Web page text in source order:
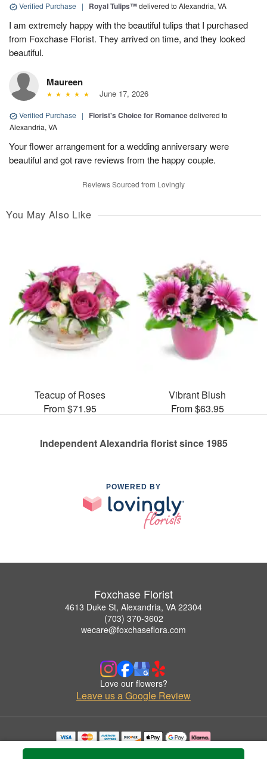
Verified Purchase | Royal Tulips™delivered to Alexandria, VA
I am extremely happy with the beautiful tulips that I purchased
from Foxchase Florist. They arrived on time, and they looked
beautiful.
Maureen
June 17, 2026
Verified Purchase | Florist's Choice for Romancedelivered to
Alexandria, VA
Your flower arrangement for a wedding anniversary were
beautiful and got rave reviews from the happy couple.
Reviews Sourced from Lovingly
You May Also Like
Teacup of Roses
From $71.95
Vibrant Blush
From $63.95
Independent Alexandria florist since 1985
POWERED BY
Foxchase Florist
4613 Duke St, Alexandria, VA 22304
(703) 370-3602
wecare@foxchaseflora.com
Love our flowers?
Leave us a Google Review
Copyrighted images herein are used with permission by Foxchase Florist.